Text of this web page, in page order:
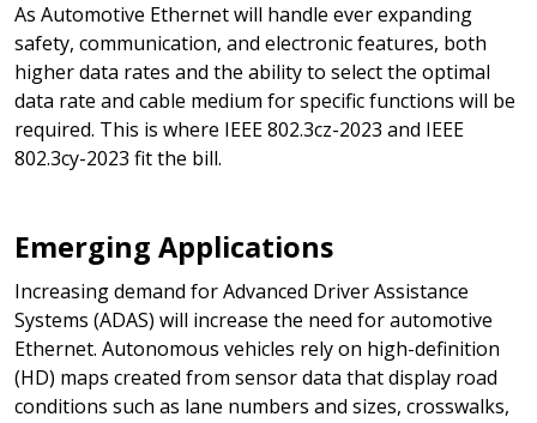
As Automotive Ethernet will handle ever expanding
safety, communication, and electronic features, both
higher data rates and the ability to select the optimal
data rate and cable medium for specific functions will be
required. This is where IEEE 802.3cz-2023 and IEEE
802.3cy-2023 fit the bill.
Emerging Applications
Increasing demand for Advanced Driver Assistance
Systems (ADAS) will increase the need for automotive
Ethernet. Autonomous vehicles rely on high-definition
(HD) maps created from sensor data that display road
conditions such as lane numbers and sizes, crosswalks,